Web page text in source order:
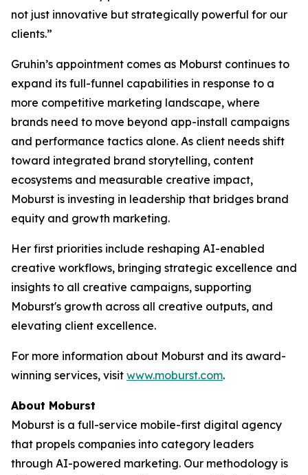
not just innovative but strategically powerful for our
clients.”
Gruhin’s appointment comes as Moburst continues to
expand its full-funnel capabilities in response to a
more competitive marketing landscape, where
brands need to move beyond app-install campaigns
and performance tactics alone. As client needs shift
toward integrated brand storytelling, content
ecosystems and measurable creative impact,
Moburst is investing in leadership that bridges brand
equity and growth marketing.
Her first priorities include reshaping AI-enabled
creative workflows, bringing strategic excellence and
insights to all creative campaigns, supporting
Moburst's growth across all creative outputs, and
elevating client excellence.
For more information about Moburst and its award-
winning services, visit www.moburst.com.
About Moburst
Moburst is a full-service mobile-first digital agency
that propels companies into category leaders
through AI-powered marketing. Our methodology is